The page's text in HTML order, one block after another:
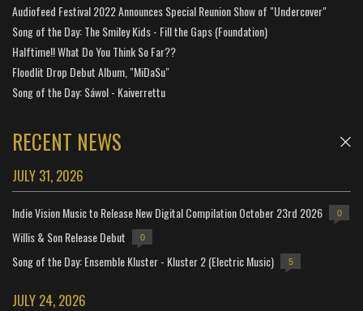
Audiofeed Festival 2022 Announces Special Reunion Show of "Undercover"
Song of the Day: The Smiley Kids - Fill the Gaps (Foundation)
Halftime!! What Do You Think So Far??
Floodlit Drop Debut Album, "MiDaSu"
Song of the Day: Sáwol - Kaiverrettu
RECENT NEWS
JULY 31, 2026
Indie Vision Music to Release New Digital Compilation October 23rd 2026 0
Willis & Son Release Debut 0
Song of the Day: Ensemble Kluster - Kluster 2 (Electric Music) 5
JULY 24, 2026